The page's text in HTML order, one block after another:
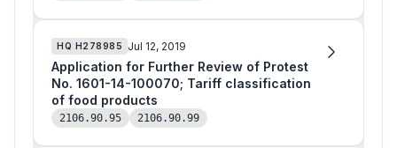
HQ H278985 Jul 12, 2019
Application for Further Review of Protest
No. 1601-14-100070; Tariff classification
of food products
2106.90.95 2106.90.99